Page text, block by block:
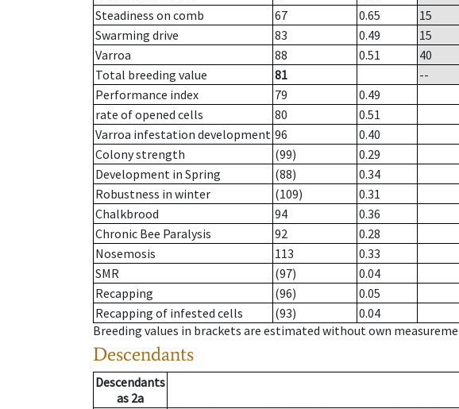
Steadiness on comb
67 0.65
15
Swarming drive
83 0.49
15
Varroa
88 0.51
40
Total breeding value
81
--
Performance index
79
0.49
rate of opened cells
80
0.51
Varroa infestation development 96
0.40
Colony strength
(99)
0.29
Development in Spring
(88)
0.34
Robustness in winter
(109)
0.31
Chalkbrood
94
0.36
Chronic Bee Paralysis
92
0.28
Nosemosis
113
0.33
SMR
(97)
0.04
Recapping
(96)
0.05
Recapping of infested cells
(93)
0.04
Breeding values in brackets are estimated without own
Descendants
Descendants
as 2a